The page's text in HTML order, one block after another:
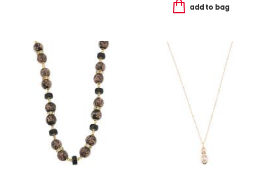
add to bag